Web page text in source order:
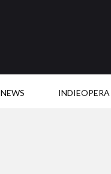
NEWS INDIEOPERA